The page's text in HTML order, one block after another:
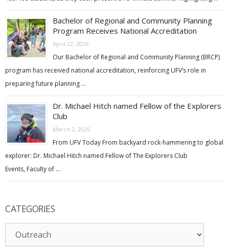
Bachelor of Regional and Community Planning
Program Receives National Accreditation
April 22, 2026
Our Bachelor of Regional and Community Planning (BRCP)
program has received national accreditation, reinforcing UFV’s role in
preparing future planning …
Dr. Michael Hitch named Fellow of the Explorers
Club
March 2, 2026
From UFV Today From backyard rock-hammering to global
explorer: Dr. Michael Hitch named Fellow of The Explorers Club
Events, Faculty of …
CATEGORIES
Categories